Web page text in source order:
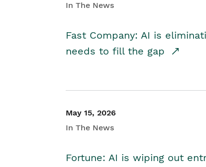
In The News
Fast Company: AI is
needs to fill the gap
May 15, 2026
In The News
Fortune: AI is wiping out